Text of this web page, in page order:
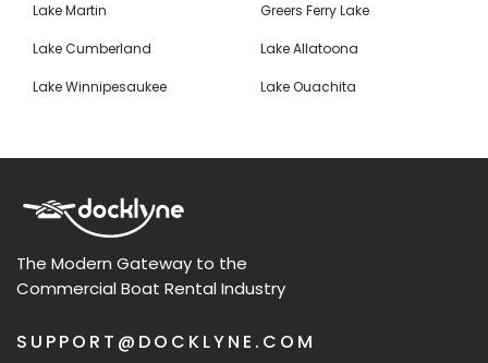
Lake Martin Greers Ferry Lake
Lake Cumberland Lake Allatoona
Lake Winnipesaukee Lake Ouachita
The Modern Gateway to the
Commercial Boat Rental Industry
SUPPORT@DOCKLYNE.COM